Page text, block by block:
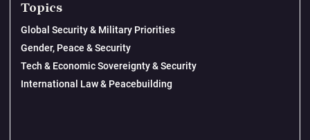
Topics
Global Security & Military Priorities
Gender, Peace & Security
Tech & Economic Sovereignty & Security
International Law & Peacebuilding